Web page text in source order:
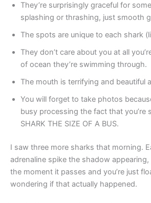
They’re surprisingly graceful for
splashing or thrashing, just smooth
The spots are unique to each shark
They don’t care about you at all
of ocean they’re swimming through.
The mouth is terrifying and beautiful
You will forget to take photos
busy processing the fact that you’re
SHARK THE SIZE OF A BUS.
I saw three more sharks that morning.
adrenaline spike the shadow
the moment it passes and you’re just
wondering if that actually happened.